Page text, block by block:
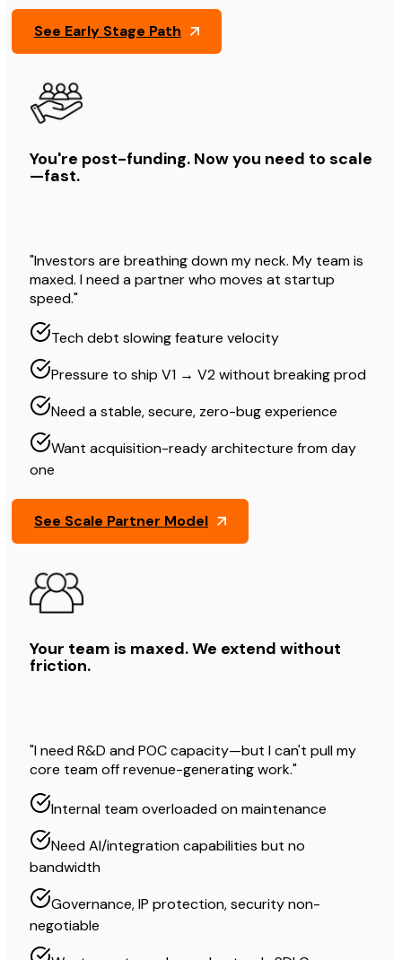
See Early Stage Path
You're post-funding. Now you need to scale
—fast.
"Investors are breathing down my neck. My team is
maxed. I need a partner who moves at startup
speed."
Tech debt slowing feature velocity
Pressure to ship V1 → V2 without breaking prod
Need a stable, secure, zero-bug experience
Want acquisition-ready architecture from day
one
See Scale Partner Model
Your team is maxed. We extend without
friction.
"I need R&D and POC capacity—but I can't pull my
core team off revenue-generating work."
Internal team overloaded on maintenance
Need AI/integration capabilities but no
bandwidth
Governance, IP protection, security non-
negotiable